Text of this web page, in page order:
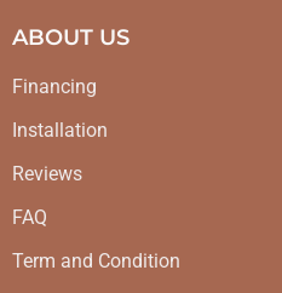
ABOUT US
Financing
Installation
Reviews
FAQ
Term and Condition